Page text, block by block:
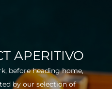
APERITIVO
before heading home,
by our selection of